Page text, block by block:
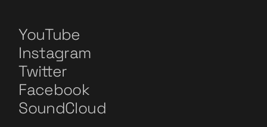
YouTube
Instagram
Twitter
Facebook
SoundCloud